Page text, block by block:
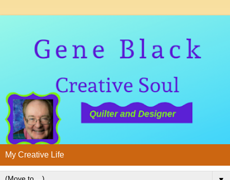
My Creative Life